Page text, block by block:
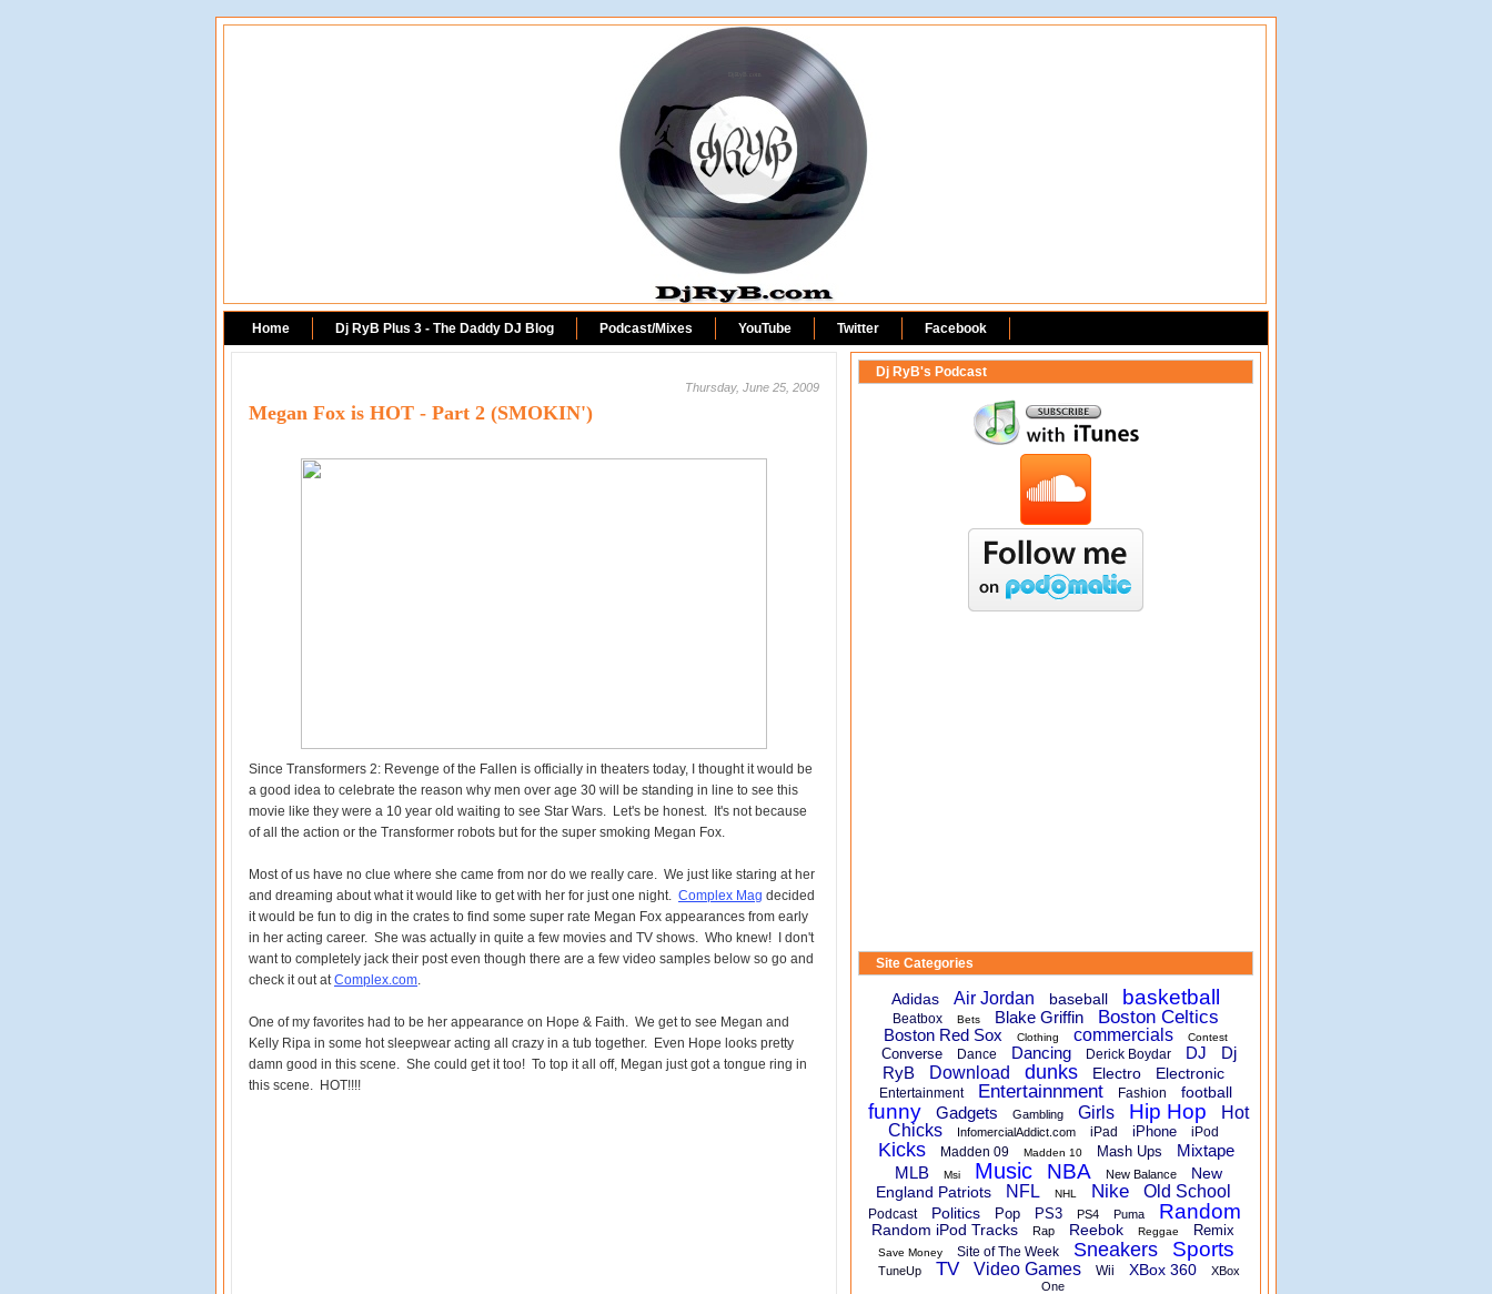
Home Dj RyB Plus 3 - The Daddy DJ Blog Podcast/Mixes YouTube Twitter Facebook
Thursday, June 25, 2009
Megan Fox is HOT - Part 2 (SMOKIN')
Since Transformers 2: Revenge of the Fallen is officially in theaters today, I thought it would be
a good idea to celebrate the reason why men over age 30 will be standing in line to see this
movie like they were a 10 year old waiting to see Star Wars. Let's be honest. It's not because
of all the action or the Transformer robots but for the super smoking Megan Fox.
Most of us have no clue where she came from nor do we really care. We just like staring at her
and dreaming about what it would like to get with her for just one night. Complex Mag decided
it would be fun to dig in the crates to find some super rate Megan Fox appearances from early
in her acting career. She was actually in quite a few movies and TV shows. Who knew! I don't
want to completely jack their post even though there are a few video samples below so go and
check it out atComplex.com.
One of my favorites had to be her appearance on Hope & Faith. We get to see Megan and
Kelly Ripa in some hot sleepwear acting all crazy in a tub together. Even Hope looks pretty
damn good in this scene. She could get it too! To top it all off, Megan just got a tongue ring in
this scene. HOT!!!!
Dj RyB's Podcast
Site Categories
Adidas Air Jordan baseball basketball
Beatbox Bets Blake Griffin Boston Celtics
Boston Red Sox Clothing commercials Contest
Converse Dance Dancing Derick Boydar DJ
Dj
RyB
Download dunks Electro Electronic
Entertainment Entertainnment Fashion football
funny Gadgets Gambling Girls Hip Hop
Hot
Chicks
InfomercialAddict.com iPad iPhone iPod
Kicks Madden 09 Madden 10 Mash Ups
Mixtape
MLB
Msi Music NBA New Balance
New
England Patriots
NFL NHL Nike Old School
Podcast Politics Pop PS3 PS4 Puma Random
Random iPod Tracks Rap Reebok Reggae Remix
Save Money Site of The Week Sneakers Sports
TuneUp TV Video Games Wii XBox 360
XBox
One